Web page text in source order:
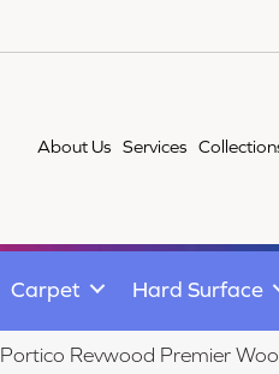
About Us Services
Carpet Hard Surface
Portico Revwood Premier